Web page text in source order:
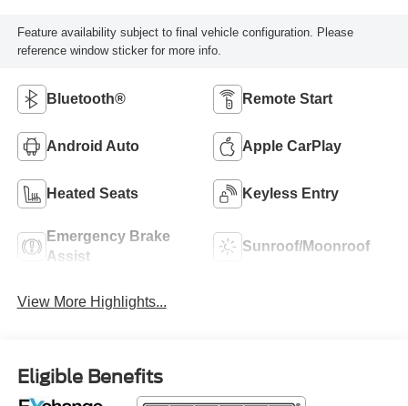
Feature availability subject to final vehicle configuration. Please
reference window sticker for more info.
Bluetooth® Remote Start
Android Auto Apple CarPlay
Heated Seats Keyless Entry
Emergency Brake
Assist
Sunroof/Moonroof
View More Highlights...
Eligible Benefits